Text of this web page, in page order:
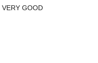
GOOD